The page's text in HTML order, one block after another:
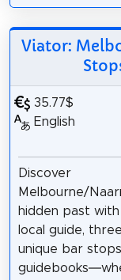
Viator:
35.77$
English
Discover
Melbourne/
hidden past with
local guide, three
unique bar